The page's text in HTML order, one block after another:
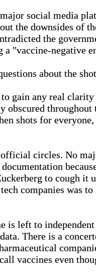
social media
the downsides of
the
a "vaccine-negative
about the
gain any real
obscured throughout
shots for everyone,
circles. No
to cough it
companies was to
is left to
There is a
vaccines even